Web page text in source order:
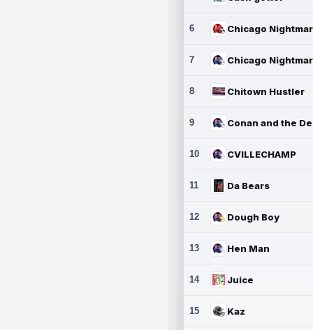
6
7
8 Chitown Hustler
9
10 CVILLECHAMP
11 Da Bears
12 Dough Boy
13 Hen Man
14 Juice
15 Kaz